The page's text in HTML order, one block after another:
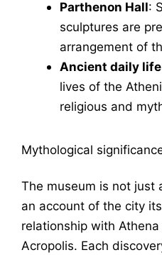
Parthenon Hall:
sculptures are
arrangement of
Ancient daily life
lives of the
religious and
Mythological
The museum is not just
an account of the city
relationship with Athena
Acropolis. Each